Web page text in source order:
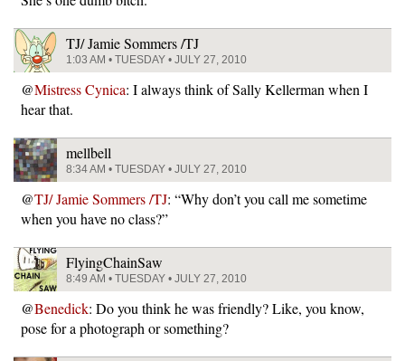
TJ/ Jamie Sommers /TJ
1:03 AM • TUESDAY • JULY 27, 2010
@Mistress Cynica: I always think of Sally Kellerman when I
hear that.
mellbell
8:34 AM • TUESDAY • JULY 27, 2010
@TJ/ Jamie Sommers /TJ: “Why don’t you call me sometime
when you have no class?”
FlyingChainSaw
8:49 AM • TUESDAY • JULY 27, 2010
@Benedick: Do you think he was friendly? Like, you know,
pose for a photograph or something?